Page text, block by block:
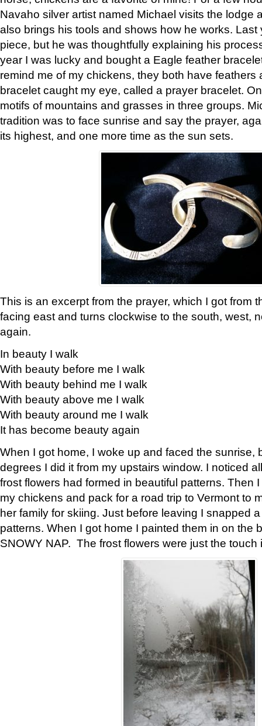
Navaho silver artist named Michael visits the lodge
also brings his tools and shows how he works. Last
piece, but he was thoughtfully explaining his
year I was lucky and bought a Eagle feather
remind me of my chickens, they both have feathers
bracelet caught my eye, called a prayer bracelet.
motifs of mountains and grasses in three groups.
tradition was to face sunrise and say the prayer,
its highest, and one more time as the sun sets.
This is an excerpt from the prayer, which I got from
facing east and turns clockwise to the south, west,
again.
In beauty I walk
With beauty before me I walk
With beauty behind me I walk
With beauty above me I walk
With beauty around me I walk
It has become beauty again
When I got home, I woke up and faced the sunrise,
degrees I did it from my upstairs window. I noticed
frost flowers had formed in beautiful patterns. Then
my chickens and pack for a road trip to Vermont to
her family for skiing. Just before leaving I snapped
patterns. When I got home I painted them in on the
SNOWY NAP. The frost flowers were just the touch